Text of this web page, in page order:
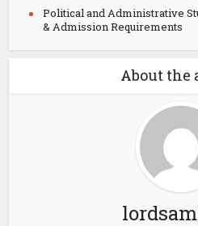
Political and Administrative
& Admission Requirements
About the